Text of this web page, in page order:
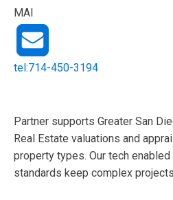
MAI
tel:714-450-3194
Partner supports Greater San
Real Estate valuations and
property types. Our tech
standards keep complex